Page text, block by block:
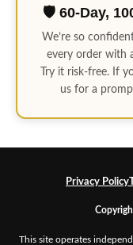
🛡️ 60-Day,
We’re so
every order with
Try it risk-free. If
us for a
Privacy Policy
This site operates